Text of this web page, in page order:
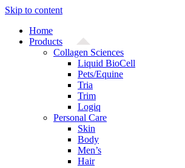
Skip to content
Home
Products
Collagen Sciences
Liquid BioCell
Pets/Equine
Tria
Trim
Logiq
Personal Care
Skin
Body
Men’s
Hair